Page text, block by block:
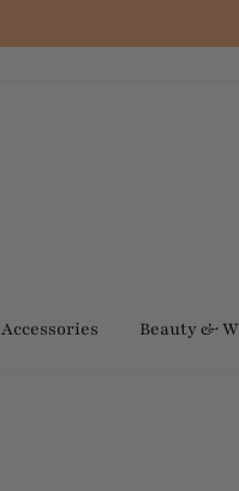
Accessories Beauty &